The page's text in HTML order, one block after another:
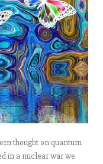
thought on quantum
in a nuclear war we